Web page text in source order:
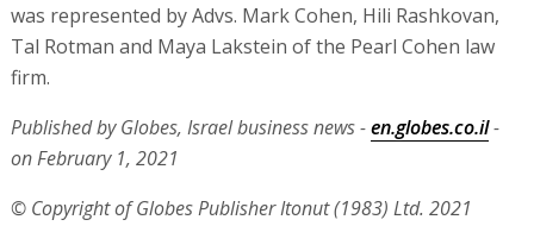
was represented by Advs. Mark Cohen, Hili Rashkovan,
Tal Rotman and Maya Lakstein of the Pearl Cohen law
firm.
Published by Globes, Israel business news -en.globes.co.il-
on February 1, 2021
© Copyright of Globes Publisher Itonut (1983) Ltd. 2021